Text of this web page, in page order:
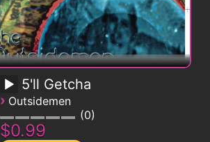
5'll Getcha
› Outsidemen
0
$0.99